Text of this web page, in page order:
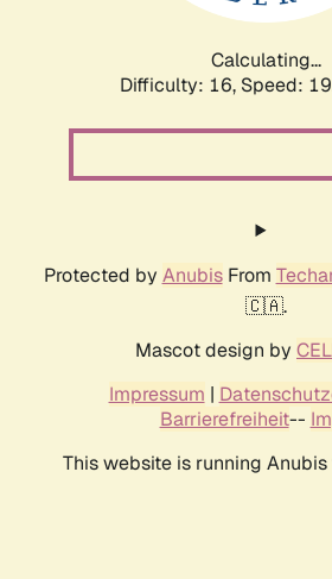
Calculating...
Difficulty: 16, Speed:
Protected by AnubisFrom
🇨🇦.
Mascot design by
Impressum |
Barrierefreiheit--
This website is running Anubis